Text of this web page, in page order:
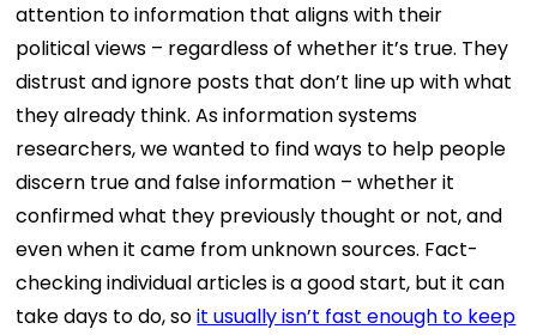
attention to information that aligns with their
political views – regardless of whether it’s true. They
distrust and ignore posts that don’t line up with what
they already think. As information systems
researchers, we wanted to find ways to help people
discern true and false information – whether it
confirmed what they previously thought or not, and
even when it came from unknown sources. Fact-
checking individual articles is a good start, but it can
take days to do, soit usually isn’t fast enough to keep